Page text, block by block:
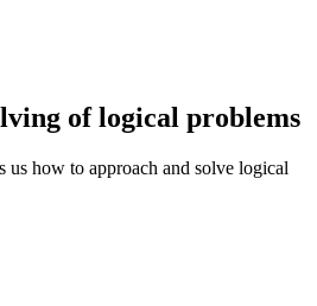
of logical problems
us how to approach and solve logical